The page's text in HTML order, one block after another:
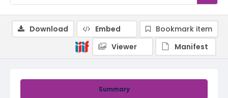
Summary
Download Embed
Bookmark item
Viewer
Manifest